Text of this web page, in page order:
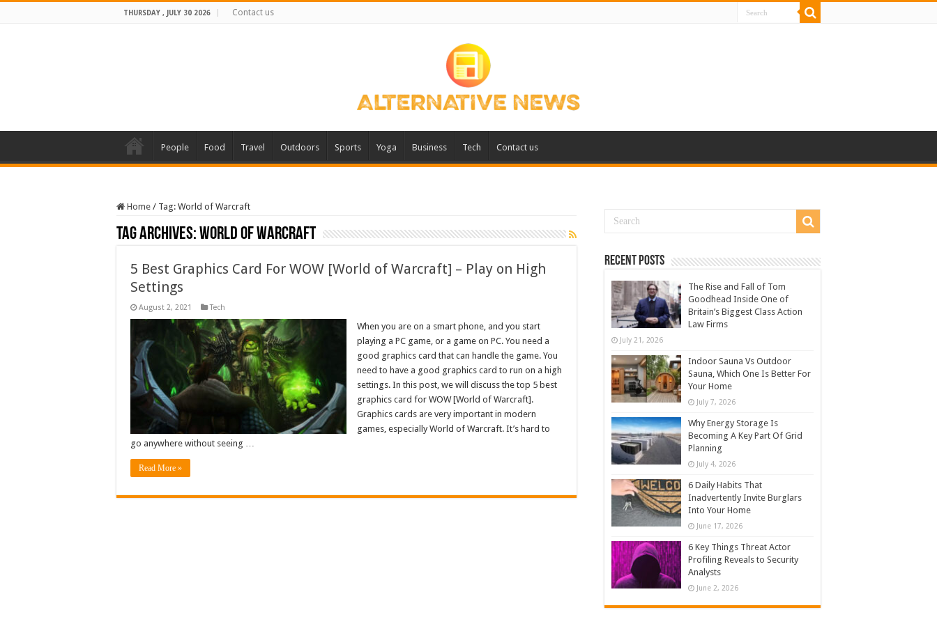
THURSDAY , JULY 30 2026 Contact us
People Food Travel Outdoors Sports Yoga Business Tech Contact us
Home / Tag: World of Warcraft
Tag Archives:World of Warcraft
5 Best Graphics Card For WOW [World of Warcraft] – Play on High
Settings
August 2, 2021 Tech
When you are on a smart phone, and you start
playing a PC game, or a game on PC. You need a
good graphics card that can handle the game. You
need to have a good graphics card to run on a high
settings. In this post, we will discuss the top 5 best
graphics card for WOW [World of Warcraft].
Graphics cards are very important in modern
games, especially World of Warcraft. It’s hard to
go anywhere without seeing …
Read More »
Recent Posts
The Rise and Fall of Tom
Goodhead Inside One of
Britain’s Biggest Class Action
Law Firms
July 21, 2026
Indoor Sauna Vs Outdoor
Sauna, Which One Is Better For
Your Home
July 7, 2026
Why Energy Storage Is
Becoming A Key Part Of Grid
Planning
July 4, 2026
6 Daily Habits That
Inadvertently Invite Burglars
Into Your Home
June 17, 2026
6 Key Things Threat Actor
Profiling Reveals to Security
Analysts
June 2, 2026